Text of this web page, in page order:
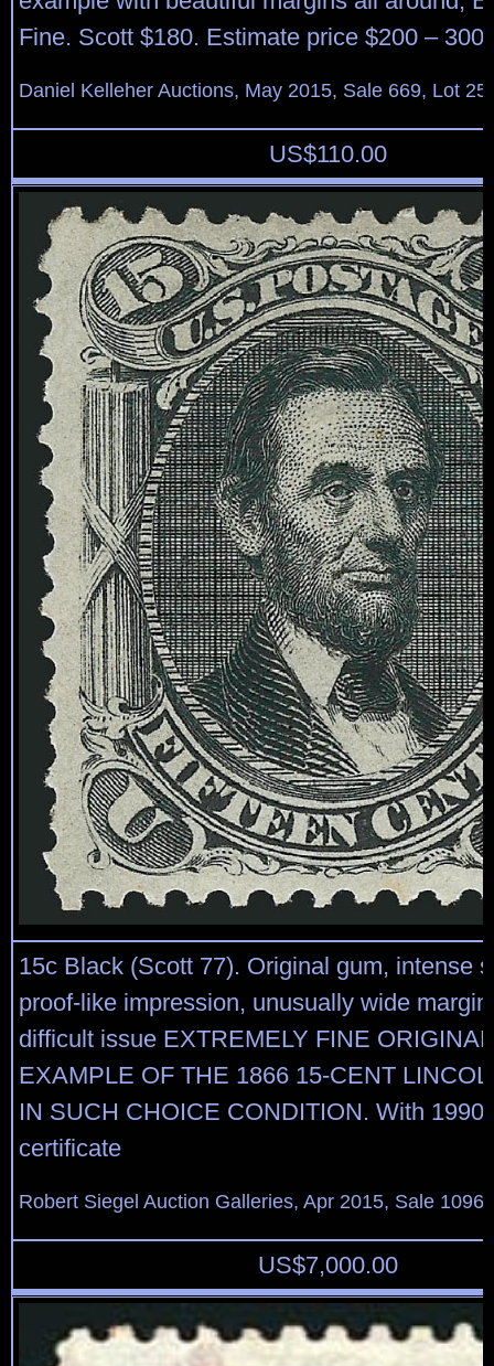
Fine. Scott $180. Estimate price $200 – 300.
Daniel Kelleher Auctions, May 2015, Sale 669, Lot
US$110.00
15c Black (Scott 77). Original gum, intense
proof-like impression, unusually wide
difficult issue EXTREMELY FINE
EXAMPLE OF THE 1866 15-CENT
IN SUCH CHOICE CONDITION. With 1990
certificate
Robert Siegel Auction Galleries, Apr 2015, Sale
US$7,000.00